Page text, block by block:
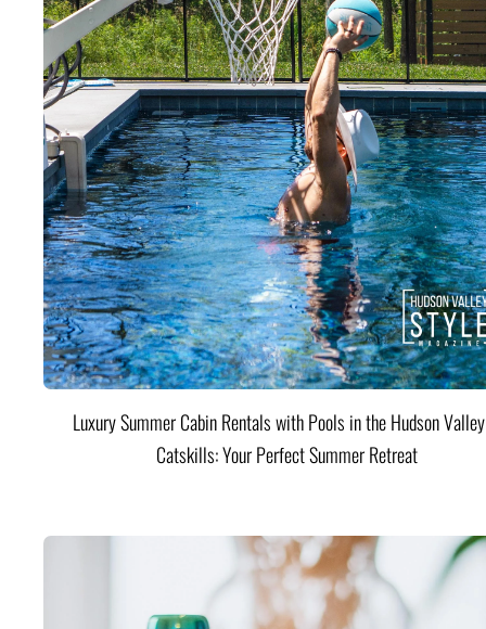
Luxury Summer Cabin Rentals with Pools in the Hudson
Catskills: Your Perfect Summer Retreat